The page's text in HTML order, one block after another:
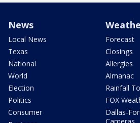
News
Local News
Texas
National
World
Election
Politics
Consumer
Forecast
Closings
Allergies
Almanac
Rainfall
FOX
Dallas-